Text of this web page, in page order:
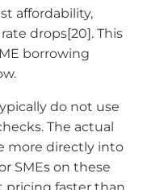
affordability,
drops[20]. This
borrowing
do not use
The actual
more directly into
SMEs on these